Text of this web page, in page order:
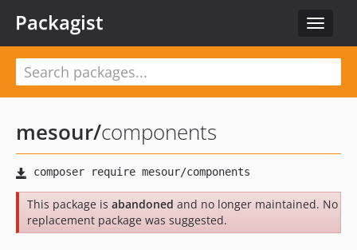
Toggle
Packagist
mesour/components
This package is abandoned and no longer maintained. No
replacement package was suggested.